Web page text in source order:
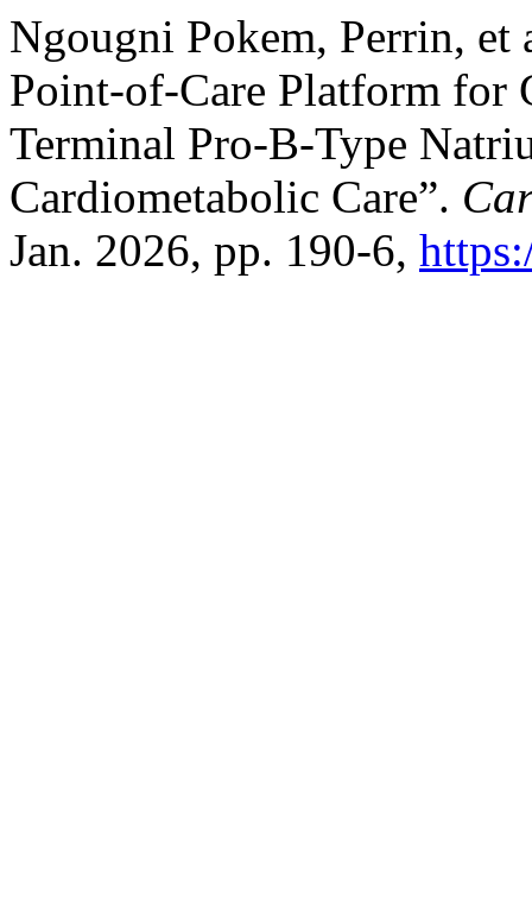
Ngougni Pokem, Perrin,
Point-of-Care Platform for
Terminal Pro-B-Type
Cardiometabolic Care”.
Jan. 2026, pp. 190-6,